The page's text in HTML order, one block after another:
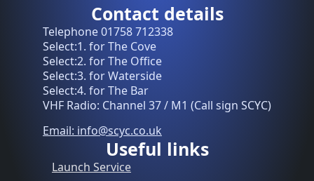
Contact details
Telephone 01758 712338
Select:1. for The Cove
Select:2. for The Office
Select:3. for Waterside
Select:4. for The Bar
VHF Radio: Channel 37 / M1 (Call sign SCYC)
Email: info@scyc.co.uk
Useful links
Launch Service